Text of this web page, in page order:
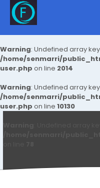
Warning: Undefined array
/home/senmarri/
user.php on line 2014
Warning: Undefined array
/home/senmarri/
user.php on line 10130